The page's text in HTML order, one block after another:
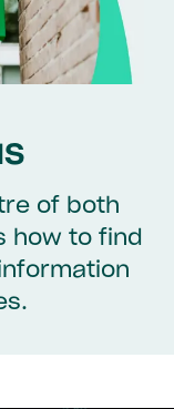
of both
how to find